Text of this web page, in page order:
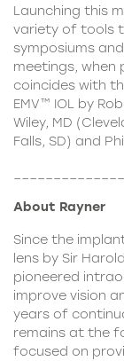
Launching this
variety of tools
symposiums
meetings, when
coincides with
EMV™ IOL by
Wiley, MD
Falls, SD) and
About Rayner
Since the
lens by Sir
pioneered
improve vision
years of
remains at the
focused on